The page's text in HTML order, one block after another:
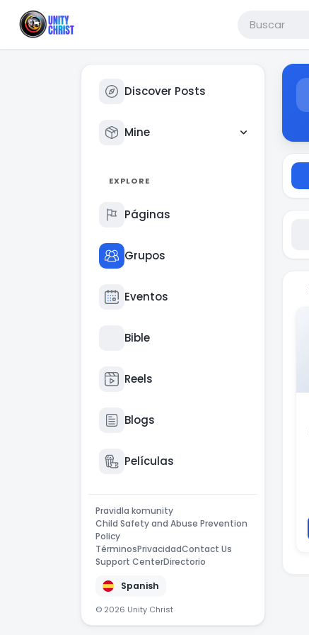
Discover Posts
Mine
EXPLORE
Páginas
Grupos
Eventos
Bible
Reels
Blogs
Películas
Pravidla komunity
Child Safety and Abuse Prevention
Policy
TérminosPrivacidadContact Us
Support CenterDirectorio
Spanish
© 2026 Unity Christ